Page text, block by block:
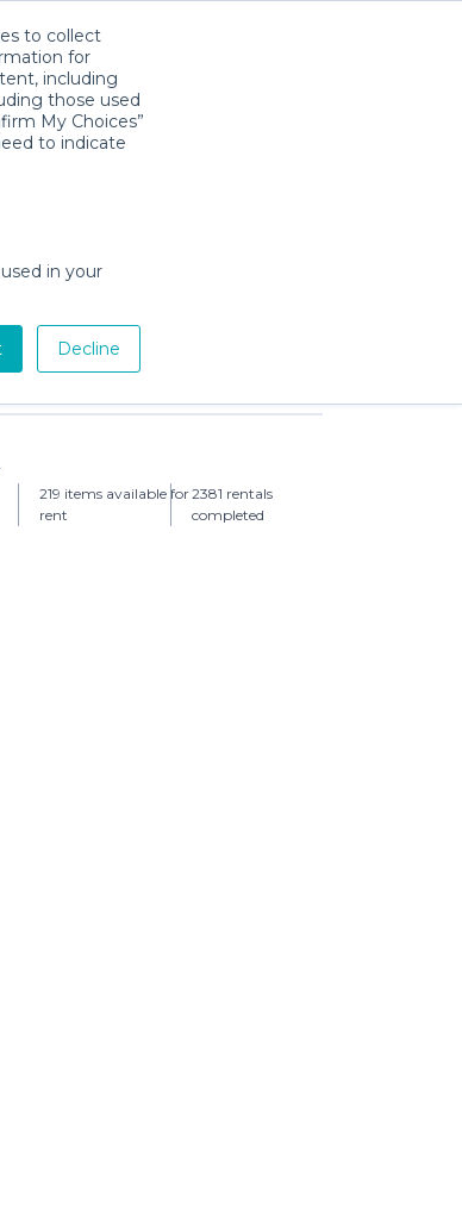
to collect
for
including
those used
My Choices”
to indicate
in your
Decline
Télécharger l'app
Add to Cart
219 items available for
rent
2381 rentals
completed